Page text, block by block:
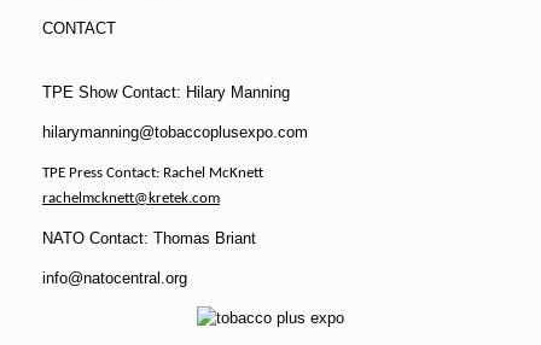
CONTACT
TPE Show Contact: Hilary Manning
hilarymanning@tobaccoplusexpo.com
TPE Press Contact: Rachel McKnett
rachelmcknett@kretek.com
NATO Contact: Thomas Briant
info@natocentral.org